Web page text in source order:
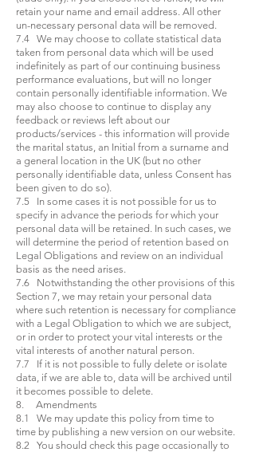
retain your name and email address. All other
un-necessary personal data will be removed.
7.4 We may choose to collate statistical data
taken from personal data which will be used
indefinitely as part of our continuing business
performance evaluations, but will no longer
contain personally identifiable information. We
may also choose to continue to display any
feedback or reviews left about our
products/services - this information will provide
the marital status, an Initial from a surname and
a general location in the UK (but no other
personally identifiable data, unless Consent has
been given to do so).
7.5 In some cases it is not possible for us to
specify in advance the periods for which your
personal data will be retained. In such cases, we
will determine the period of retention based on
Legal Obligations and review on an individual
basis as the need arises.
7.6 Notwithstanding the other provisions of this
Section 7, we may retain your personal data
where such retention is necessary for compliance
with a Legal Obligation to which we are subject,
or in order to protect your vital interests or the
vital interests of another natural person.
7.7 If it is not possible to fully delete or isolate
data, if we are able to, data will be archived until
it becomes possible to delete.
8. Amendments
8.1 We may update this policy from time to
time by publishing a new version on our website.
8.2 You should check this page occasionally to